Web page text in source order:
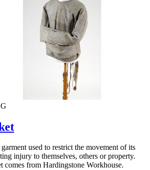
used to restrict the movement of its
injury to themselves, others or property.
comes from Hardingstone Workhouse.